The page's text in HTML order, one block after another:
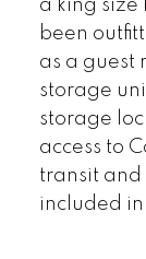
a king size
been
as a guest
storage
storage
access to
transit and
included